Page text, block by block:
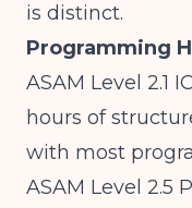
is distinct.
Programming
ASAM Level 2.1
hours of
with most
ASAM Level 2.5